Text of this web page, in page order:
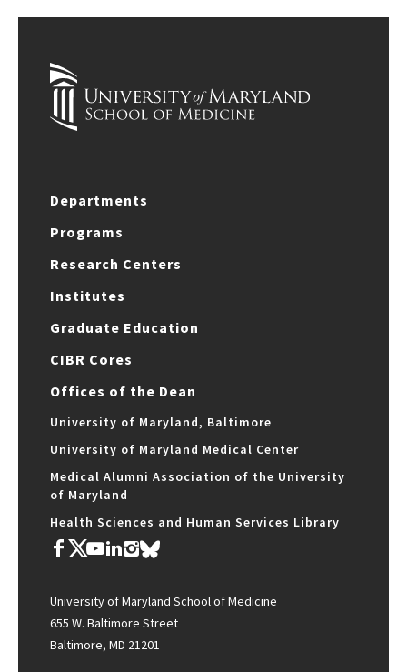
Departments
Programs
Research Centers
Institutes
Graduate Education
CIBR Cores
Offices of the Dean
University of Maryland, Baltimore
University of Maryland Medical Center
Medical Alumni Association of the University
of Maryland
Health Sciences and Human Services Library
University of Maryland School of Medicine
655 W. Baltimore Street
Baltimore, MD 21201